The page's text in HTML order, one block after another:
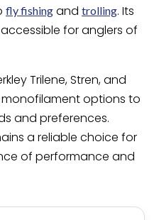
fly fishing and trolling. Its
for anglers of
Trilene, Stren, and
options to
and preferences.
a reliable choice for
of performance and